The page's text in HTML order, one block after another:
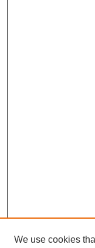
We use cookies